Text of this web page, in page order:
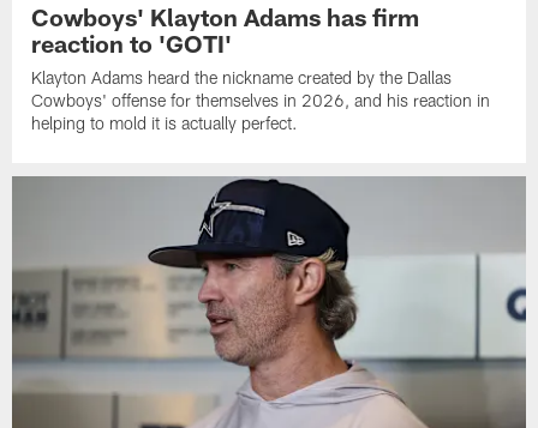
Cowboys' Klayton Adams has firm
reaction to 'GOTI'
Klayton Adams heard the nickname created by the Dallas
Cowboys' offense for themselves in 2026, and his reaction in
helping to mold it is actually perfect.